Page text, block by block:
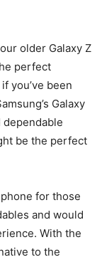
older Galaxy Z
perfect
you’ve been
Galaxy
dependable
be the perfect
for those
and would
With the
to the